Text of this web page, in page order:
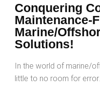
Conquering
Maintenance-
Marine/
Solutions!
In the world of marine/
little to no room for